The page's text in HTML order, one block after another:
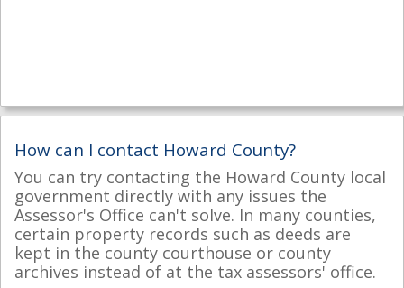
How can I contact Howard County?
You can try contacting the Howard County local
government directly with any issues the
Assessor's Office can't solve. In many counties,
certain property records such as deeds are
kept in the county courthouse or county
archives instead of at the tax assessors' office.